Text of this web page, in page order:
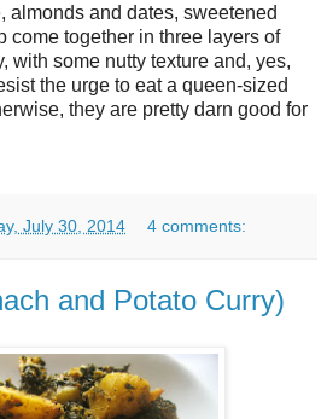
almonds and dates, sweetened
come together in three layers of
with some nutty texture and, yes,
the urge to eat a queen-sized
they are pretty darn good for
July 30, 2014 4 comments:
and Potato Curry)